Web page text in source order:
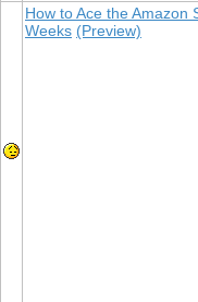
How to Ace the Amazon
Weeks (Preview)